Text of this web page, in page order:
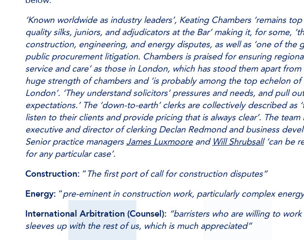
‘Known worldwide as industry leaders’, Keating Chambers ‘remains
quality silks, juniors, and adjudicators at the Bar’ making it, for some,
construction, engineering, and energy disputes, as well as ‘one of the
public procurement litigation. Chambers is praised for ensuring
service and care’ as those in London, which has stood them apart
huge strength of chambers and ‘is probably among the top echelon of
London’. ‘They understand solicitors’ pressures and needs, and pull
expectations.’ The ‘down-to-earth’ clerks are collectively described as
listen to their clients and provide pricing that is always clear’. The team
executive and director of clerking Declan Redmond and business
Senior practice managersJames LuxmooreandWill Shrubsall‘can be
for any particular case’.
Construction: “The first port of call for construction disputes”
Energy: “pre-eminent in construction work, particularly complex
International Arbitration (Counsel): “barristers who are willing to
sleeves up with the rest of us, which is much appreciated”